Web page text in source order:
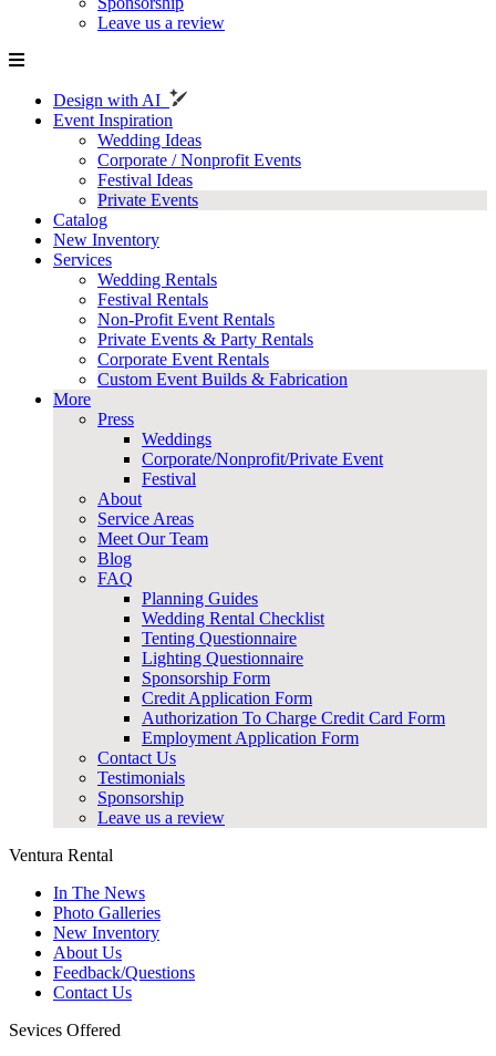
Leave us a review
Design with AI
Event Inspiration
Wedding Ideas
Corporate / Nonprofit Events
Festival Ideas
Private Events
Catalog
New Inventory
Services
Wedding Rentals
Festival Rentals
Non-Profit Event Rentals
Private Events & Party Rentals
Corporate Event Rentals
Custom Event Builds & Fabrication
More
Press
Weddings
Corporate/Nonprofit/Private Event
Festival
About
Service Areas
Meet Our Team
Blog
FAQ
Planning Guides
Wedding Rental Checklist
Tenting Questionnaire
Lighting Questionnaire
Sponsorship Form
Credit Application Form
Authorization To Charge Credit Card Form
Employment Application Form
Contact Us
Testimonials
Sponsorship
Leave us a review
Ventura Rental
In The News
Photo Galleries
New Inventory
About Us
Feedback/Questions
Contact Us
Sevices Offered